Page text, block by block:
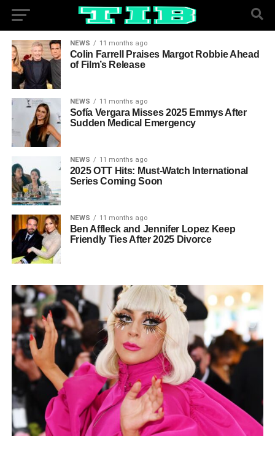
NEWS 11 months ago
Colin Farrell Praises Margot Robbie Ahead
of Film’s Release
NEWS 11 months ago
Sofía Vergara Misses 2025 Emmys After
Sudden Medical Emergency
NEWS 11 months ago
2025 OTT Hits: Must-Watch International
Series Coming Soon
NEWS 11 months ago
Ben Affleck and Jennifer Lopez Keep
Friendly Ties After 2025 Divorce